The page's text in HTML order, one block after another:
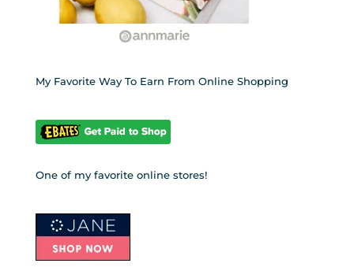
My Favorite Way To Earn From Online Shopping
One of my favorite online stores!